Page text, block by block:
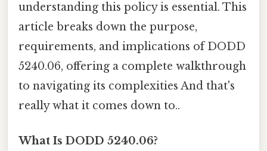
understanding this policy is essential. This
article breaks down the purpose,
requirements, and implications of DODD
5240.06, offering a complete walkthrough
to navigating its complexities And that's
really what it comes down to..
What Is DODD 5240.06?